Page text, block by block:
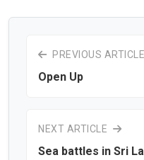
PREVIOUS ARTICLE
Open Up
NEXT ARTICLE
Sea battles in Sri